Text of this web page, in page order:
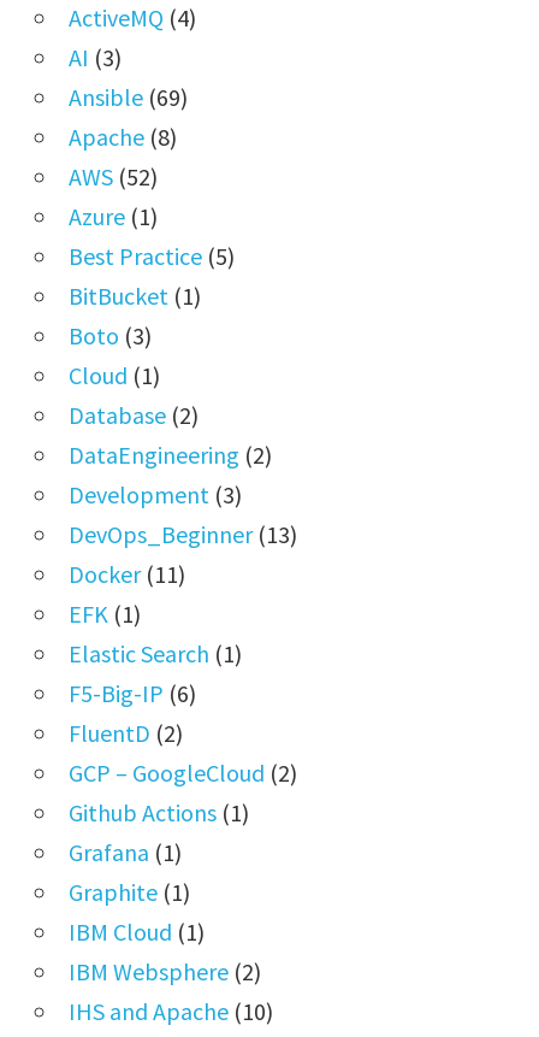
ActiveMQ (4)
AI (3)
Ansible(69)
Apache(8)
AWS(52)
Azure(1)
Best Practice(5)
BitBucket (1)
Boto (3)
Cloud (1)
Database(2)
DataEngineering (2)
Development (3)
DevOps_Beginner(13)
Docker(11)
EFK (1)
Elastic Search (1)
F5-Big-IP (6)
FluentD (2)
GCP – GoogleCloud (2)
Github Actions(1)
Grafana (1)
Graphite(1)
IBM Cloud (1)
IBM Websphere(2)
IHS and Apache(10)